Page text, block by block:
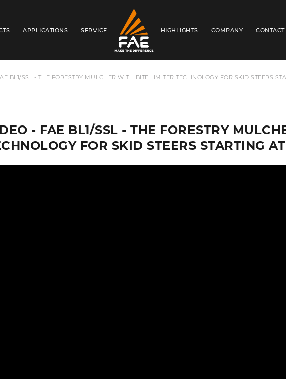
APPLICATIONS SERVICE HIGHLIGHTS COMPANY
BL1/SSL - THE FORESTRY MULCHER WITH BITE LIMITER TECHNOLOGY FOR SKID STEERS
- FAE BL1/SSL - THE FORESTRY
FOR SKID STEERS STARTING